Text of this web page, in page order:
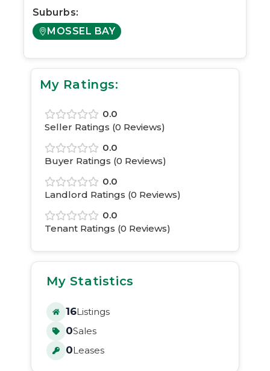
Suburbs:
MOSSEL BAY
My Ratings:
0.0
Seller Ratings (0 Reviews)
0.0
Buyer Ratings (0 Reviews)
0.0
Landlord Ratings (0 Reviews)
0.0
Tenant Ratings (0 Reviews)
My Statistics
16Listings
0Sales
0Leases